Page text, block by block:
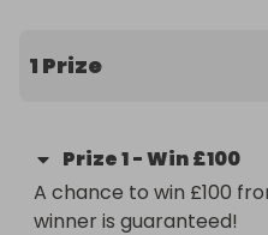
1 Prize
Prize1-Win £100
A chance to win £100
winner is guaranteed!